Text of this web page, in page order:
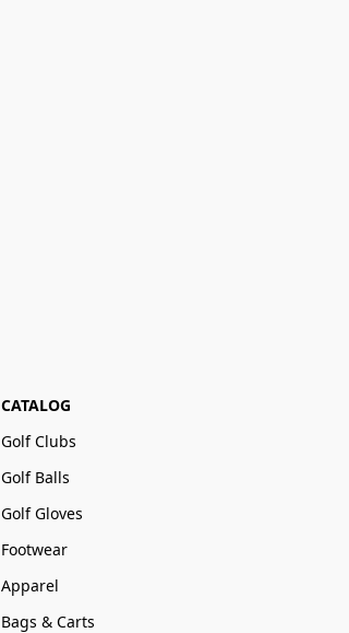
CATALOG
Golf Clubs
Golf Balls
Golf Gloves
Footwear
Apparel
Bags & Carts